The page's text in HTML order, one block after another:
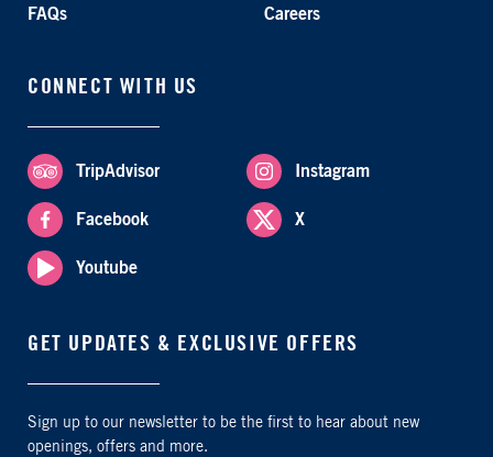
FAQs Careers
CONNECT WITH US
TripAdvisor Instagram
Facebook X
Youtube
GET UPDATES & EXCLUSIVE OFFERS
Sign up to our newsletter to be the first to hear about new
openings, offers and more.